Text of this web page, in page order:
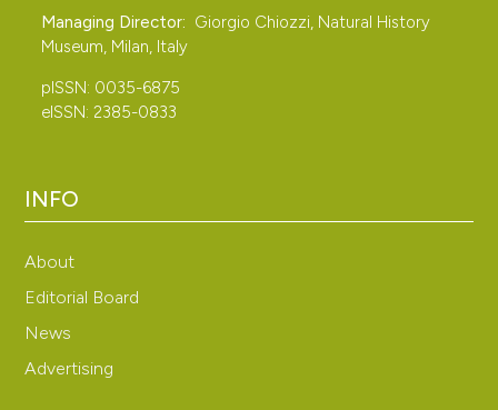
Managing Director: Giorgio Chiozzi, Natural History
Museum, Milan, Italy
pISSN: 0035-6875
eISSN: 2385-0833
INFO
About
Editorial Board
News
Advertising